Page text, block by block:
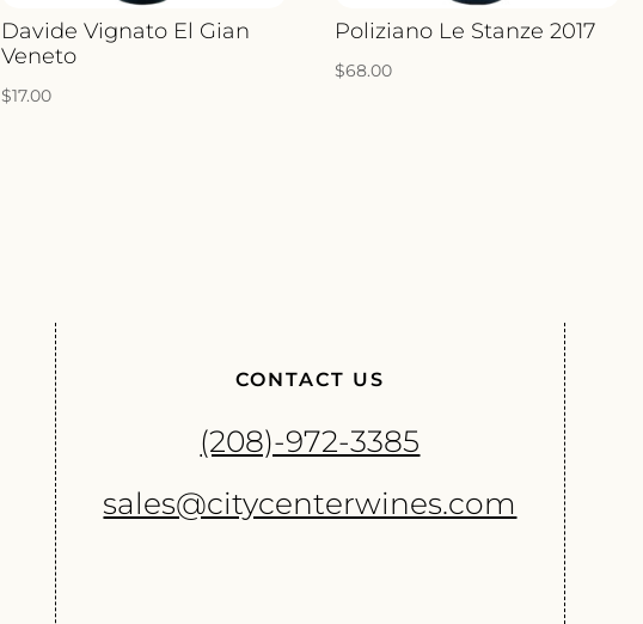
Davide Vignato El Gian
Veneto
$17.00
Poliziano Le Stanze 2017
$68.00
CONTACT US
(208)-972-3385
sales@citycenterwines.com